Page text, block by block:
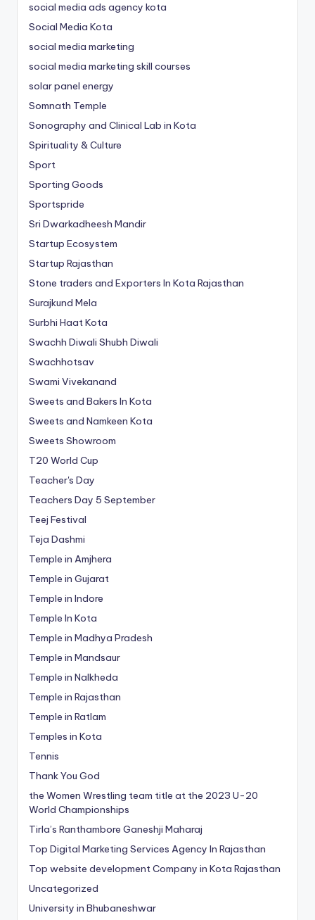
social media ads agency kota
Social Media Kota
social media marketing
social media marketing skill courses
solar panel energy
Somnath Temple
Sonography and Clinical Lab in Kota
Spirituality & Culture
Sport
Sporting Goods
Sportspride
Sri Dwarkadheesh Mandir
Startup Ecosystem
Startup Rajasthan
Stone traders and Exporters In Kota Rajasthan
Surajkund Mela
Surbhi Haat Kota
Swachh Diwali Shubh Diwali
Swachhotsav
Swami Vivekanand
Sweets and Bakers In Kota
Sweets and Namkeen Kota
Sweets Showroom
T20 World Cup
Teacher's Day
Teachers Day 5 September
Teej Festival
Teja Dashmi
Temple in Amjhera
Temple in Gujarat
Temple in Indore
Temple In Kota
Temple in Madhya Pradesh
Temple in Mandsaur
Temple in Nalkheda
Temple in Rajasthan
Temple in Ratlam
Temples in Kota
Tennis
Thank You God
the Women Wrestling team title at the 2023 U-20
World Championships
Tirla’s Ranthambore Ganeshji Maharaj
Top Digital Marketing Services Agency In Rajasthan
Top website development Company in Kota Rajasthan
Uncategorized
University in Bhubaneshwar